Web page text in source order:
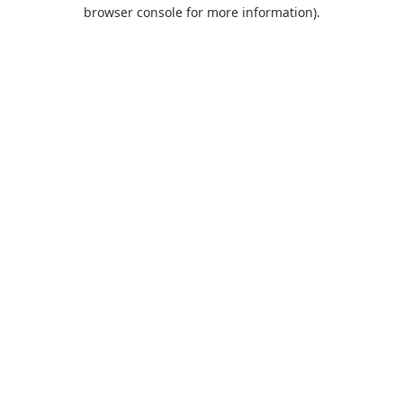
browser console for more information).